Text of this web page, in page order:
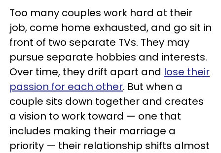
Too many couples work hard at their
job, come home exhausted, and go sit in
front of two separate TVs. They may
pursue separate hobbies and interests.
Over time, they drift apart and lose their
passion for each other. But when a
couple sits down together and creates
a vision to work toward — one that
includes making their marriage a
priority — their relationship shifts almost